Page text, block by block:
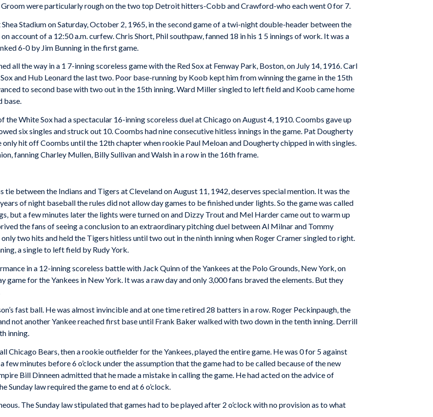
Groom were particularly rough on the two top Detroit hitters-Cobb and Crawford-who each went 0 for 7.
Stadium on Saturday, October 2, 1965, in the second game of a twi-night double-header between the
account of a 12:50 a.m. curfew. Chris Short, Phil southpaw, fanned 18 in his 1 5 innings of work. It was a
6-0 by Jim Bunning in the first game.
all the way in a 1 7-inning scoreless game with the Red Sox at Fenway Park, Boston, on July 14, 1916. Carl
and Hub Leonard the last two. Poor base-running by Koob kept him from winning the game in the 15th
to second base with two out in the 15th inning. Ward Miller singled to left field and Koob came home
base.
the White Sox had a spectacular 16-inning scoreless duel at Chicago on August 4, 1910. Coombs gave up
six singles and struck out 10. Coombs had nine consecutive hitless innings in the game. Pat Dougherty
hit off Coombs until the 12th chapter when rookie Paul Meloan and Dougherty chipped in with singles.
fanning Charley Mullen, Billy Sullivan and Walsh in a row in the 16th frame.
between the Indians and Tigers at Cleveland on August 11, 1942, deserves special mention. It was the
of night baseball the rules did not allow day games to be finished under lights. So the game was called
but a few minutes later the lights were turned on and Dizzy Trout and Mel Harder came out to warm up
the fans of seeing a conclusion to an extraordinary pitching duel between Al Milnar and Tommy
two hits and held the Tigers hitless until two out in the ninth inning when Roger Cramer singled to right.
a single to left field by Rudy York.
in a 12-inning scoreless battle with Jack Quinn of the Yankees at the Polo Grounds, New York, on
game for the Yankees in New York. It was a raw day and only 3,000 fans braved the elements. But they
fast ball. He was almost invincible and at one time retired 28 batters in a row. Roger Peckinpaugh, the
not another Yankee reached first base until Frank Baker walked with two down in the tenth inning. Derrill
inning.
Chicago Bears, then a rookie outfielder for the Yankees, played the entire game. He was 0 for 5 against
few minutes before 6 o’clock under the assumption that the game had to be called because of the new
Bill Dinneen admitted that he made a mistake in calling the game. He had acted on the advice of
Sunday law required the game to end at 6 o’clock.
The Sunday law stipulated that games had to be played after 2 o’clock with no provision as to what